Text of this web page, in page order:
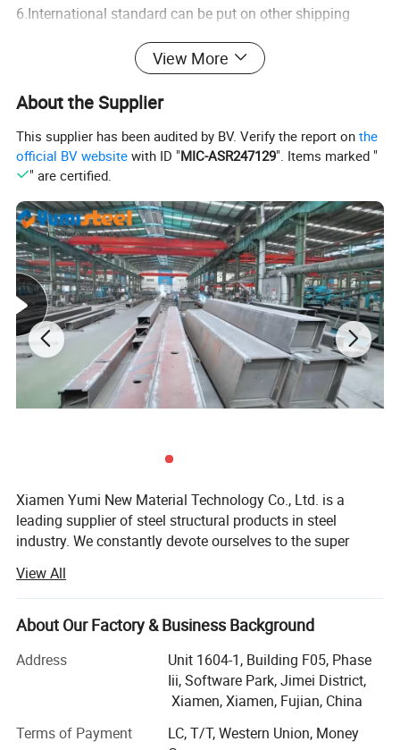
6.International standard can be put on other shipping
7.Beautiful appearance,different colors.
Expandable container models reference:
Container house internal
Prefessional production line
View More
About the Supplier
This supplier has been audited by BV. Verify the report onthe
official BV website with ID "MIC-ASR247129". Items marked "
" are certified.
Xiamen Yumi New Material Technology Co., Ltd. is a
leading supplier of steel structural products in steel
industry. We constantly devote ourselves to the super
Continuously scale new heights, endeavor to surpass the
limit of ourselves. Make a better world with our diligence
and wisdom. We are belong to HX group and proud of our
requirements to themselves, which made good effects on
our foreign sales work. Experienced and professional
advice, competitive price and creative spirit, all these lead
to our products are sold worldwide, such as South
America, Europe, Southeast Asia, Australia, Central
View All
About Our Factory & Business Background
Address
Unit 1604-1, Building F05, Phase
Iii, Software Park, Jimei District,
Xiamen, Xiamen, Fujian, China
Terms of Payment
LC, T/T, Western Union, Money